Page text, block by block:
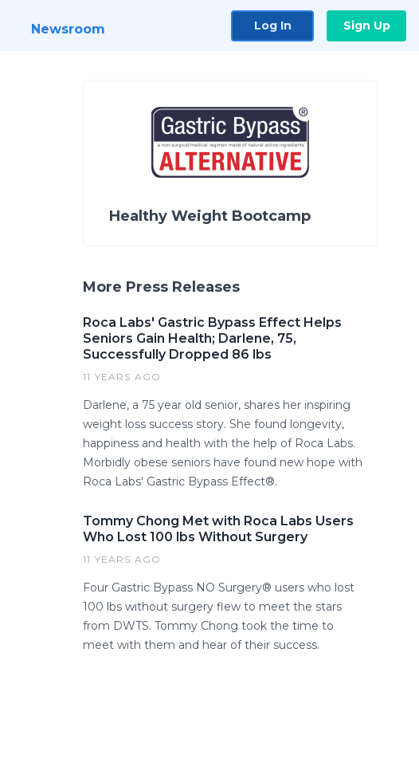
Newsroom Log In Sign Up
Healthy Weight Bootcamp
More Press Releases
Roca Labs' Gastric Bypass Effect Helps
Seniors Gain Health; Darlene, 75,
Successfully Dropped 86 lbs
11 YEARS AGO
Darlene, a 75 year old senior, shares her inspiring
weight loss success story. She found longevity,
happiness and health with the help of Roca Labs.
Morbidly obese seniors have found new hope with
Roca Labs' Gastric Bypass Effect®.
Tommy Chong Met with Roca Labs Users
Who Lost 100 lbs Without Surgery
11 YEARS AGO
Four Gastric Bypass NO Surgery® users who lost
100 lbs without surgery flew to meet the stars
from DWTS. Tommy Chong took the time to
meet with them and hear of their success.